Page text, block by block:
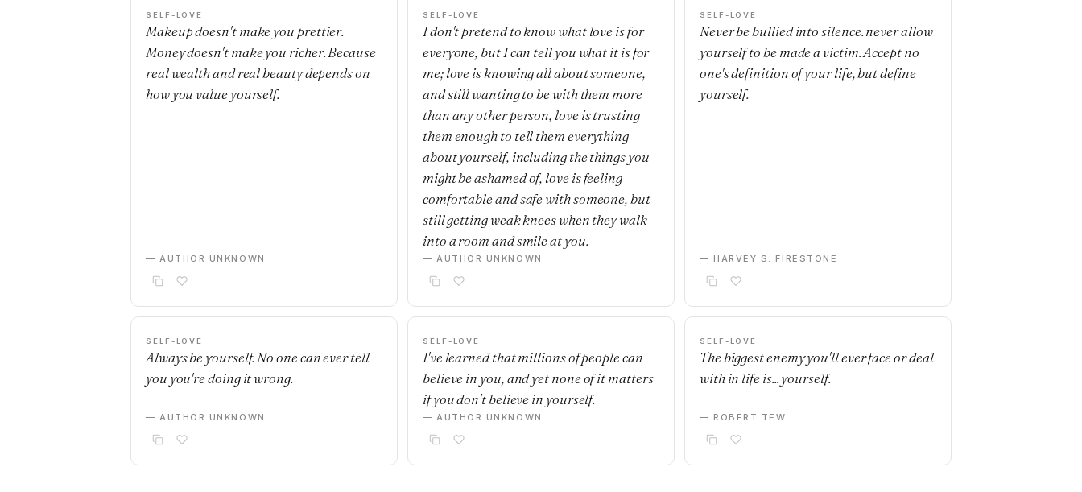
SELF-LOVE
Makeup doesn't make you prettier.
Money doesn't make you richer. Because
real wealth and real beauty depends on
how you value yourself.
— AUTHOR UNKNOWN
SELF-LOVE
I don't pretend to know what love is for
everyone, but I can tell you what it is for
me; love is knowing all about someone,
and still wanting to be with them more
than any other person, love is trusting
them enough to tell them everything
about yourself, including the things you
might be ashamed of, love is feeling
comfortable and safe with someone, but
still getting weak knees when they walk
into a room and smile at you.
— AUTHOR UNKNOWN
SELF-LOVE
Never be bullied into silence. never allow
yourself to be made a victim. Accept no
one's definition of your life, but define
yourself.
— HARVEY S. FIRESTONE
SELF-LOVE
Always be yourself. No one can ever tell
you you're doing it wrong.
— AUTHOR UNKNOWN
SELF-LOVE
I've learned that millions of people can
believe in you, and yet none of it matters
if you don't believe in yourself.
— AUTHOR UNKNOWN
SELF-LOVE
The biggest enemy you'll ever face or deal
with in life is... yourself.
— ROBERT TEW